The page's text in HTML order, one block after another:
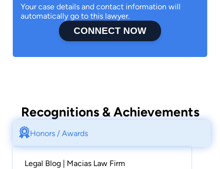
type of Real Estate problem when the need
arises.
State of California.
emacias@maciaslaw.com
https://www.lawyer.com/ernest-macias.html
Your case details and contact information will
automatically go to this lawyer.
CONNECT NOW
Recognitions & Achievements
Honors / Awards
Legal Blog | Macias Law Firm